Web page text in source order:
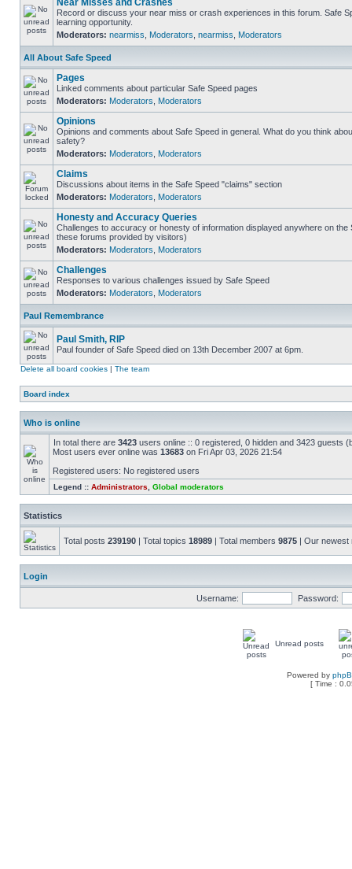
Near Misses and Crashes
Record or discuss your near miss or crash experiences in this forum. Safe
learning opportunity.
Moderators: nearmiss Moderators nearmiss Moderators
All About Safe Speed
Pages
Linked comments about particular Safe Speed pages
Moderators: Moderators Moderators
Opinions
Opinions and comments about Safe Speed in general. What do you think
safety?
Moderators: Moderators Moderators
Claims
Discussions about items in the Safe Speed "claims" section
Moderators: Moderators Moderators
Honesty and Accuracy Queries
Challenges to accuracy or honesty of information displayed anywhere on the
these forums provided by visitors)
Moderators: Moderators Moderators
Challenges
Responses to various challenges issued by Safe Speed
Moderators: Moderators Moderators
Paul Remembrance
Paul Smith, RIP
Paul founder of Safe Speed died on 13th December 2007 at 6pm.
Delete all board cookies | The team
Board index
Who is online
In total there are 3423 users online :: 0 registered, 0 hidden and 3423 guests
Most users ever online was 13683 on Fri Apr 03, 2026 21:54
Registered users: No registered users
Legend :: Administrators Global moderators
Statistics
Total posts 239190 | Total topics 18989 | Total members 9875 | Our
Login
Username: Password:
Unread posts
Powered by
[ Time :